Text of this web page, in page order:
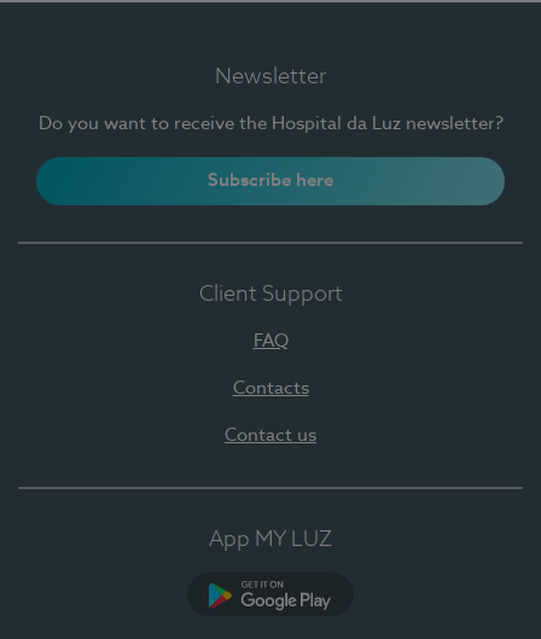
Newsletter
Do you want to receive the Hospital da Luz newsletter?
Subscribe here
Client Support
FAQ
Contacts
Contact us
App MY LUZ